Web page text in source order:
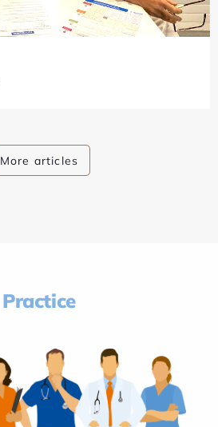
More articles
Practice